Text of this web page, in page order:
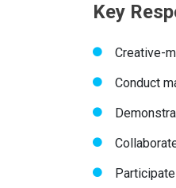
Key
Creative-
Conduct